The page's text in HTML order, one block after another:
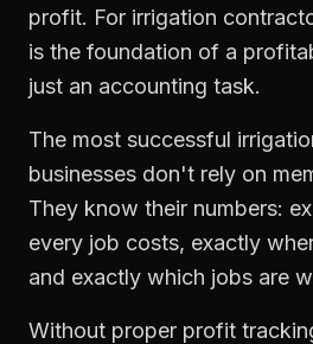
profit. For irrigation
is the foundation of a
just an accounting task.
The most successful
businesses don't rely on
They know their numbers:
every job costs, exactly
and exactly which jobs are
Without proper profit